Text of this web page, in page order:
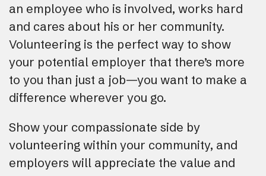
an employee who is involved, works hard
and cares about his or her community.
Volunteering is the perfect way to show
your potential employer that there’s more
to you than just a job—you want to make a
difference wherever you go.
Show your compassionate side by
volunteering within your community, and
employers will appreciate the value and